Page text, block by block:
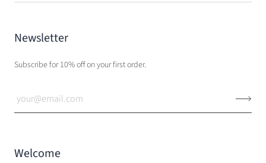
Newsletter
Subscribe for 10% off on your first order.
Welcome